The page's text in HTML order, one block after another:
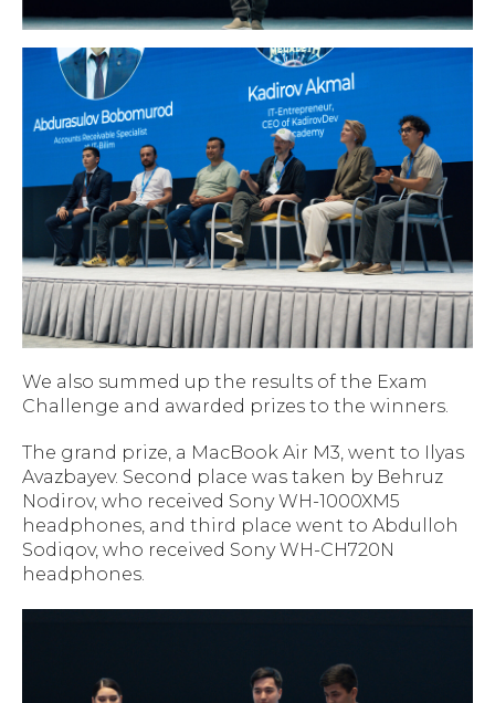
We also summed up the results of the Exam
Challenge and awarded prizes to the winners.
The grand prize, a MacBook Air M3, went to Ilyas
Avazbayev. Second place was taken by Behruz
Nodirov, who received Sony WH-1000XM5
headphones, and third place went to Abdulloh
Sodiqov, who received Sony WH-CH720N
headphones.